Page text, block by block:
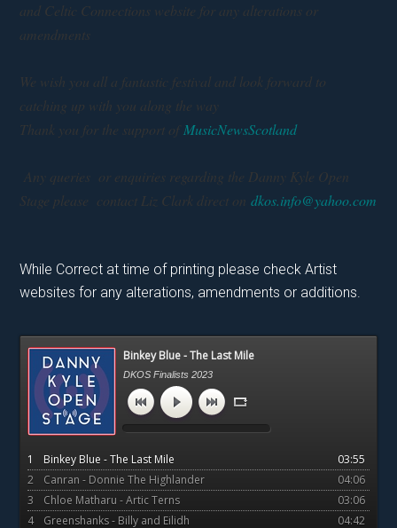
and Celtic Connections website for any alterations or
amendments
We wish you all a fantastic festival and look forward to
catching up with you along the way
Thank you for the support of MusicNewsScotland
Any queries or enquiries regarding the Danny Kyle Open
Stage please contact Liz Clark direct ondkos.info@yahoo.com
While Correct at time of printing please check Artist
websites for any alterations, amendments or additions.
Primary
Sidebar
Binkey Blue - The Last Mile
DKOS Finalists 2023
1 03:55
Binkey Blue - The Last Mile
2
04:06
Canran - Donnie The Highlander
3
03:06
Chloe Matharu - Artic Terns
4
04:42
Greenshanks - Billy and Eilidh